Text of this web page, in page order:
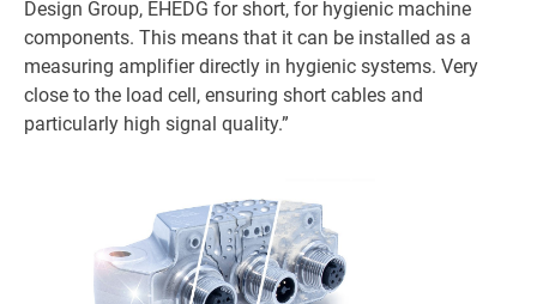
Design Group, EHEDG for short, for hygienic machine
components. This means that it can be installed as a
measuring amplifier directly in hygienic systems. Very
close to the load cell, ensuring short cables and
particularly high signal quality.”